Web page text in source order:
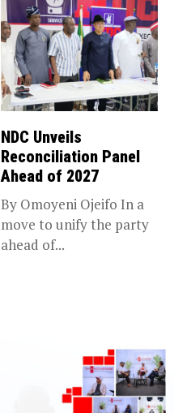
NDC Unveils
Reconciliation Panel
Ahead of 2027
By Omoyeni Ojeifo In a
move to unify the party
ahead of...